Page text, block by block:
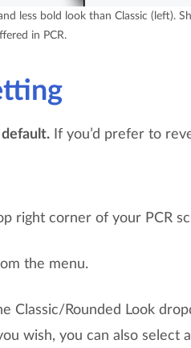
less bold look than Classic (left).
in PCR.
default. If you’d prefer to
right corner of your PCR
the menu.
Classic/Rounded Look
wish, you can also select